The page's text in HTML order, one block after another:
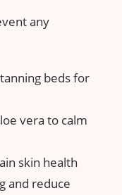
any
beds for
vera to calm
skin health‍
and reduce